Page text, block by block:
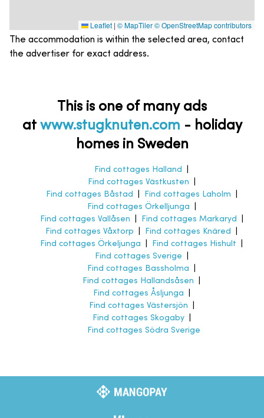
Leaflet | © MapTiler© OpenStreetMap contributors
The accommodation is within the selected area, contact
the advertiser for exact address.
This is one of many ads
at www.stugknuten.com - holiday
homes in Sweden
Find cottages Halland
Find cottages Västkusten
Find cottages Båstad
Find cottages Laholm
Find cottages Örkelljunga
Find cottages Vallåsen
Find cottages Markaryd
Find cottages Våxtorp
Find cottages Knäred
Find cottages Örkeljunga
Find cottages Hishult
Find cottages Sverige
Find cottages Bassholma
Find cottages Hallandsåsen
Find cottages Åsljunga
Find cottages Västersjön
Find cottages Skogaby|
Find cottages Södra Sverige